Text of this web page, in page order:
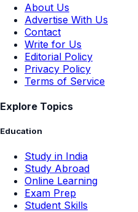
About Us
Advertise With Us
Contact
Write for Us
Editorial Policy
Privacy Policy
Terms of Service
Explore Topics
Education
Study in India
Study Abroad
Online Learning
Exam Prep
Student Skills